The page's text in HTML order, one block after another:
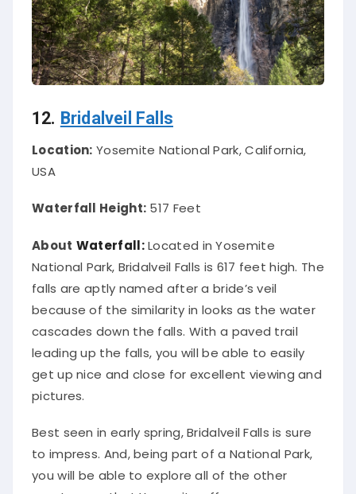
12. Bridalveil Falls
Location: Yosemite National Park, California,
USA
Waterfall Height: 517 Feet
About Waterfall: Located in Yosemite
National Park, Bridalveil Falls is 617 feet high. The
falls are
aptly
named after a bride’s veil
because of the similarity in looks as the water
cascades down the falls
. With a paved trail
leading up the falls, you will be able to
easily
get up nice and close for excellent viewing and
pictures.
Best seen in early spring, Bridalveil Falls is sure
to impress.
And, being part of a National Park,
you will be able to explore
all of the other
great areas that Yosemite offers, even